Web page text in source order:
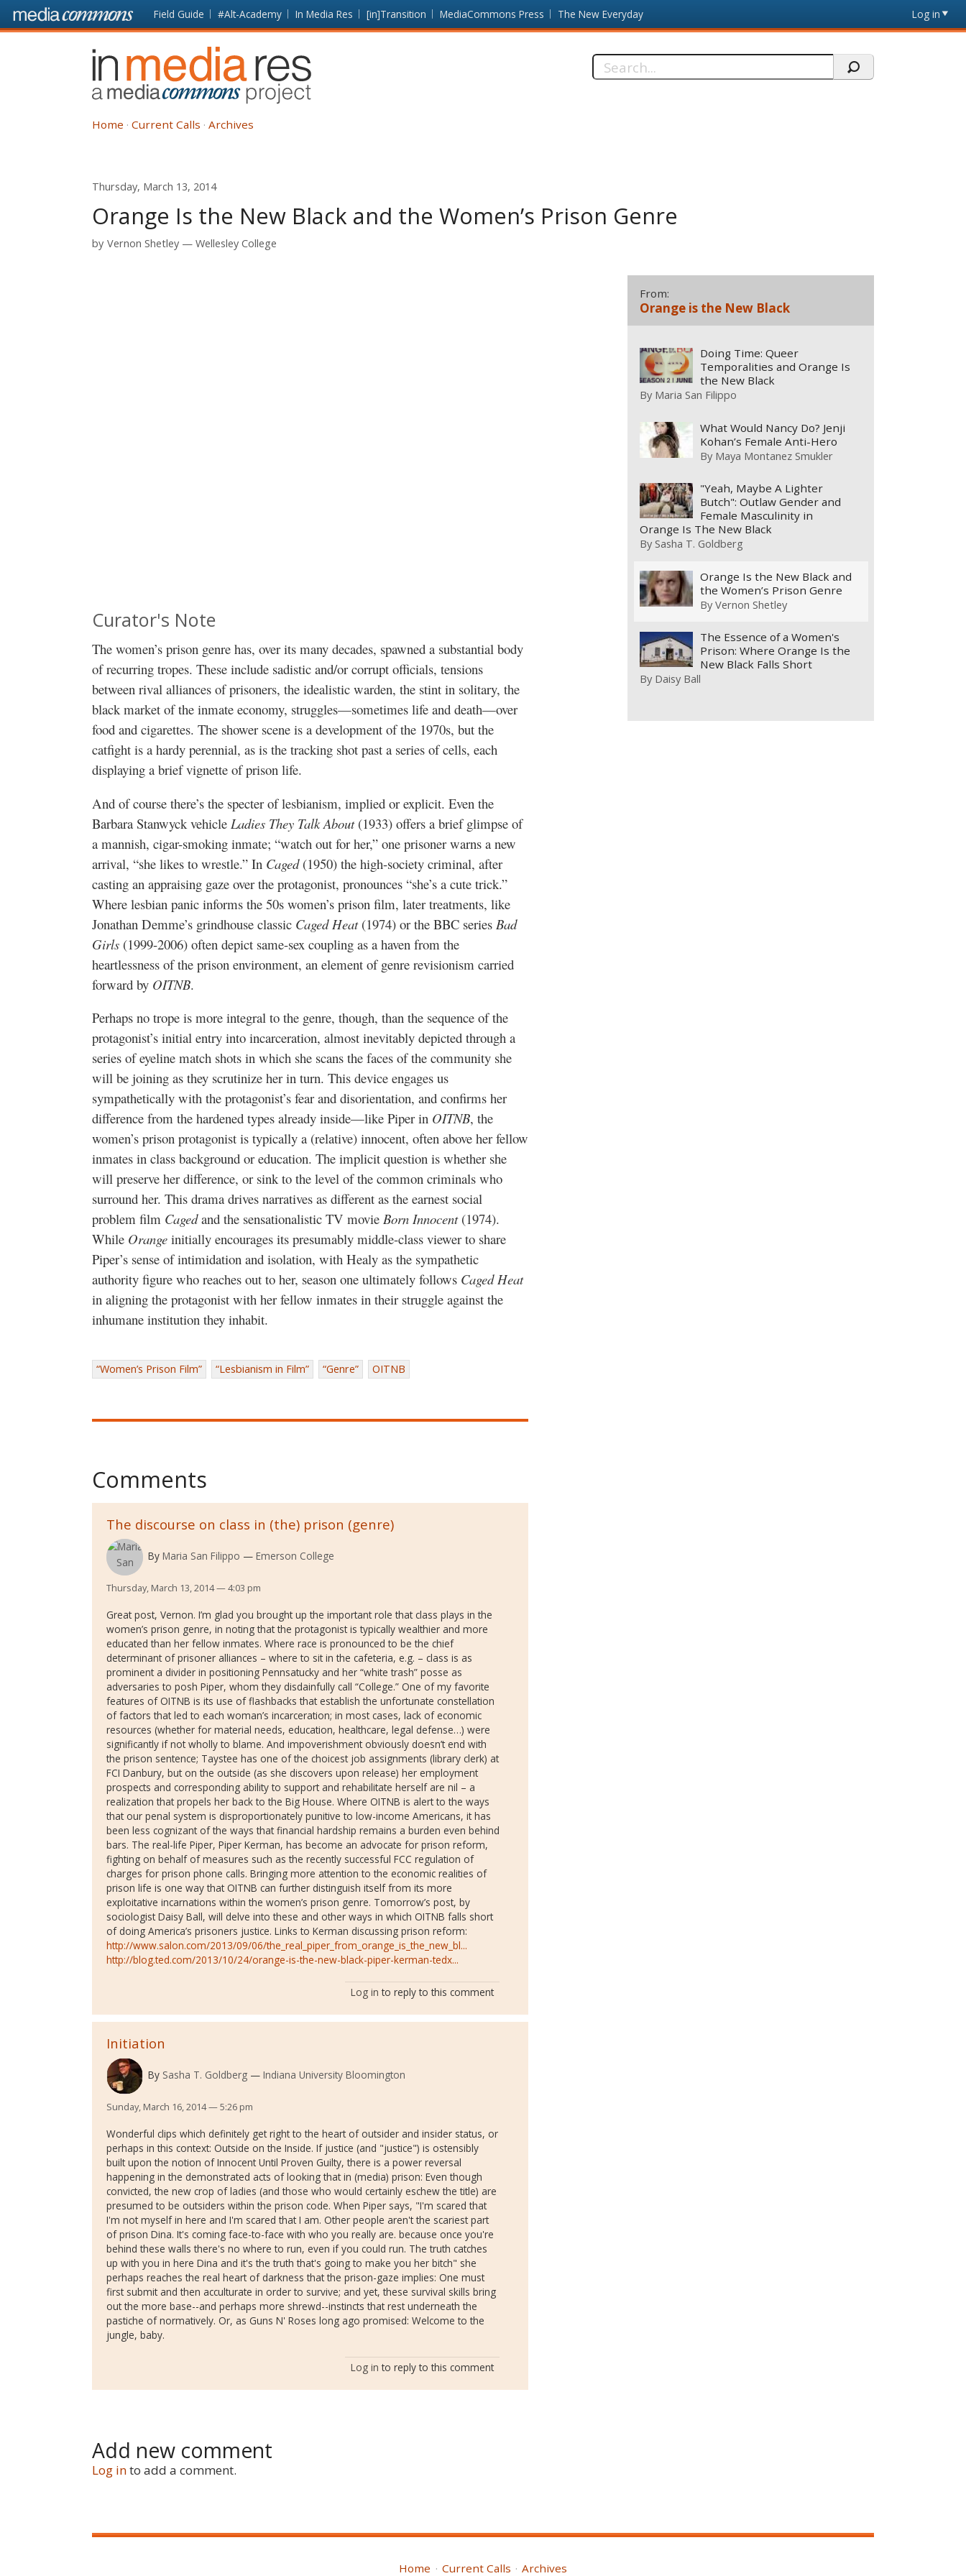
Skip to main content Front
page
Field Guide #Alt-Academy In Media Res [in]Transition MediaCommons Press The New Everyday Log in
In
Media
Res
Search
Home Current Calls Archives
Thursday, March 13, 2014
Orange Is the New Black and the Women’s Prison Genre
by Vernon Shetley Wellesley College
Curator's Note
The women’s prison genre has, over its many decades, spawned a substantial body
of recurring tropes. These include sadistic and/or corrupt officials, tensions
between rival alliances of prisoners, the idealistic warden, the stint in solitary, the
black market of the inmate economy, struggles—sometimes life and death—over
food and cigarettes. The shower scene is a development of the 1970s, but the
catfight is a hardy perennial, as is the tracking shot past a series of cells, each
displaying a brief vignette of prison life.
And of course there’s the specter of lesbianism, implied or explicit. Even the
Barbara Stanwyck vehicle Ladies They Talk About(1933) offers a brief glimpse of
a mannish, cigar-smoking inmate; “watch out for her,” one prisoner warns a new
arrival, “she likes to wrestle.” In Caged(1950) the high-society criminal, after
casting an appraising gaze over the protagonist, pronounces “she’s a cute trick.”
Where lesbian panic informs the 50s women’s prison film, later treatments, like
Jonathan Demme’s grindhouse classic Caged Heat(1974) or the BBC series Bad
Girls (1999-2006) often depict same-sex coupling as a haven from the
heartlessness of the prison environment, an element of genre revisionism carried
forward by OITNB.
Perhaps no trope is more integral to the genre, though, than the sequence of the
protagonist’s initial entry into incarceration, almost inevitably depicted through a
series of eyeline match shots in which she scans the faces of the community she
will be joining as they scrutinize her in turn. This device engages us
sympathetically with the protagonist’s fear and disorientation, and confirms her
difference from the hardened types already inside—like Piper in OITNB, the
women’s prison protagonist is typically a (relative) innocent, often above her fellow
inmates in class background or education. The implicit question is whether she
will preserve her difference, or sink to the level of the common criminals who
surround her. This drama drives narratives as different as the earnest social
problem film Cagedand the sensationalistic TV movie Born Innocent(1974).
While Orange initially encourages its presumably middle-class viewer to share
Piper’s sense of intimidation and isolation, with Healy as the sympathetic
authority figure who reaches out to her, season one ultimately follows Caged Heat
in aligning the protagonist with her fellow inmates in their struggle against the
inhumane institution they inhabit.
“Women’s Prison Film” “Lesbianism in Film” “Genre” OITNB
Comments
The discourse on class in (the) prison (genre)
By Maria San Filippo Emerson College
Thursday, March 13, 2014 — 4:03 pm
Great post, Vernon. I’m glad you brought up the important role that class plays in the
women’s prison genre, in noting that the protagonist is typically wealthier and more
educated than her fellow inmates. Where race is pronounced to be the chief
determinant of prisoner alliances – where to sit in the cafeteria, e.g. – class is as
prominent a divider in positioning Pennsatucky and her “white trash” posse as
adversaries to posh Piper, whom they disdainfully call “College.” One of my favorite
features of OITNB is its use of flashbacks that establish the unfortunate constellation
of factors that led to each woman’s incarceration; in most cases, lack of economic
resources (whether for material needs, education, healthcare, legal defense…) were
significantly if not wholly to blame. And impoverishment obviously doesn’t end with
the prison sentence; Taystee has one of the choicest job assignments (library clerk) at
FCI Danbury, but on the outside (as she discovers upon release) her employment
prospects and corresponding ability to support and rehabilitate herself are nil – a
realization that propels her back to the Big House. Where OITNB is alert to the ways
that our penal system is disproportionately punitive to low-income Americans, it has
been less cognizant of the ways that financial hardship remains a burden even behind
bars. The real-life Piper, Piper Kerman, has become an advocate for prison reform,
fighting on behalf of measures such as the recently successful FCC regulation of
charges for prison phone calls. Bringing more attention to the economic realities of
prison life is one way that OITNB can further distinguish itself from its more
exploitative incarnations within the women’s prison genre. Tomorrow’s post, by
sociologist Daisy Ball, will delve into these and other ways in which OITNB falls short
of doing America’s prisoners justice. Links to Kerman discussing prison reform:
http://www.salon.com/2013/09/06/the_real_piper_from_orange_is_the_new_bl...
http://blog.ted.com/2013/10/24/orange-is-the-new-black-piper-kerman-tedx...
Log in to reply to this comment
Initiation
By Sasha T. Goldberg Indiana University Bloomington
Sunday, March 16, 2014 — 5:26 pm
Wonderful clips which definitely get right to the heart of outsider and insider status, or
perhaps in this context: Outside on the Inside. If justice (and "justice") is ostensibly
built upon the notion of Innocent Until Proven Guilty, there is a power reversal
happening in the demonstrated acts of looking that in (media) prison: Even though
convicted, the new crop of ladies (and those who would certainly eschew the title) are
presumed to be outsiders within the prison code. When Piper says, "I'm scared that
I'm not myself in here and I'm scared that I am. Other people aren't the scariest part
of prison Dina. It's coming face-to-face with who you really are. because once you're
behind these walls there's no where to run, even if you could run. The truth catches
up with you in here Dina and it's the truth that's going to make you her bitch" she
perhaps reaches the real heart of darkness that the prison-gaze implies: One must
first submit and then acculturate in order to survive; and yet, these survival skills bring
out the more base--and perhaps more shrewd--instincts that rest underneath the
pastiche of normatively. Or, as Guns N' Roses long ago promised: Welcome to the
jungle, baby.
Log in to reply to this comment
Add new comment
Log into add a comment.
From:
Orange is the New Black
Doing Time: Queer
Temporalities and Orange Is
the New Black
By Maria San Filippo
What Would Nancy Do? Jenji
Kohan’s Female Anti-Hero
By Maya Montanez Smukler
"Yeah, Maybe A Lighter
Butch": Outlaw Gender and
Female Masculinity in
Orange Is The New Black
BySasha T. Goldberg
Orange Is the New Black and
the Women’s Prison Genre
ByVernon Shetley
The Essence of a Women's
Prison: Where Orange Is the
New Black Falls Short
By Daisy Ball
Home Current Calls Archives